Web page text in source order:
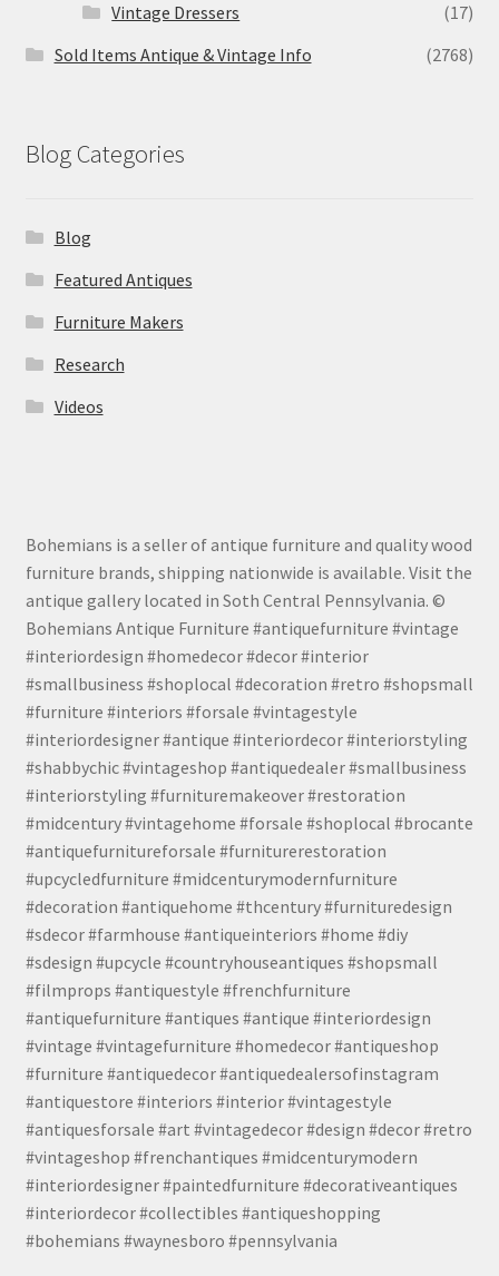
Vintage Dressers
(17)
Sold Items Antique & Vintage Info
(2768)
Blog Categories
Blog
Featured Antiques
Furniture Makers
Research
Videos
Bohemians is a seller of antique furniture and quality wood
furniture brands, shipping nationwide is available. Visit the
antique gallery located in Soth Central Pennsylvania. ©
Bohemians Antique Furniture #antiquefurniture #vintage
#interiordesign #homedecor #decor #interior
#smallbusiness #shoplocal #decoration #retro #shopsmall
#furniture #interiors #forsale #vintagestyle
#interiordesigner #antique #interiordecor #interiorstyling
#shabbychic #vintageshop #antiquedealer #smallbusiness
#interiorstyling #furnituremakeover #restoration
#midcentury #vintagehome #forsale #shoplocal #brocante
#antiquefurnitureforsale #furniturerestoration
#upcycledfurniture #midcenturymodernfurniture
#decoration #antiquehome #thcentury #furnituredesign
#sdecor #farmhouse #antiqueinteriors #home #diy
#sdesign #upcycle #countryhouseantiques #shopsmall
#filmprops #antiquestyle #frenchfurniture
#antiquefurniture #antiques #antique #interiordesign
#vintage #vintagefurniture #homedecor #antiqueshop
#furniture #antiquedecor #antiquedealersofinstagram
#antiquestore #interiors #interior #vintagestyle
#antiquesforsale #art #vintagedecor #design #decor #retro
#vintageshop #frenchantiques #midcenturymodern
#interiordesigner #paintedfurniture #decorativeantiques
#interiordecor #collectibles #antiqueshopping
#bohemians #waynesboro #pennsylvania